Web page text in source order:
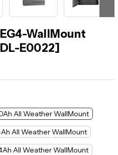
EG4-WallMount
E0022]
All Weather WallMount
All Weather WallMount
All Weather WallMount